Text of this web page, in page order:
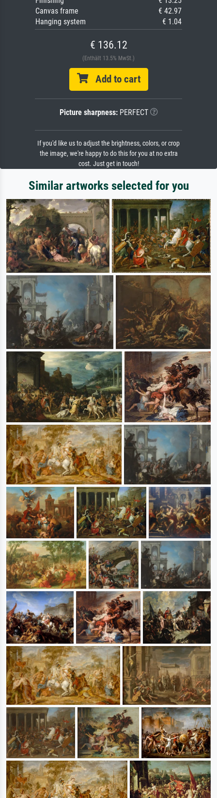
Canvas frame
€ 42.97
Hanging system
€ 1.04
€ 136.12
(Enthält 13.5% MwSt.)
Add to cart
Picture sharpness:PERFECT
If you'd like us to adjust the brightness, colors, or crop
the image, we're happy to do this for you at no extra
cost. Just get in touch!
Similar artworks selected for you